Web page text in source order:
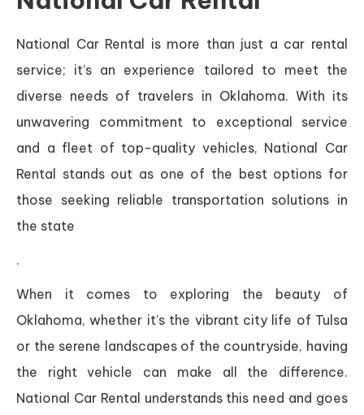
National Car Rental is more than just a car rental
service; it’s an experience tailored to meet the
diverse needs of travelers in Oklahoma. With its
unwavering commitment to exceptional service
and a fleet of top-quality vehicles, National Car
Rental stands out as one of the best options for
those seeking reliable transportation solutions in
the state
.
When it comes to exploring the beauty of
Oklahoma, whether it’s the vibrant city life of Tulsa
or the serene landscapes of the countryside, having
the right vehicle can make all the difference.
National Car Rental understands this need and goes